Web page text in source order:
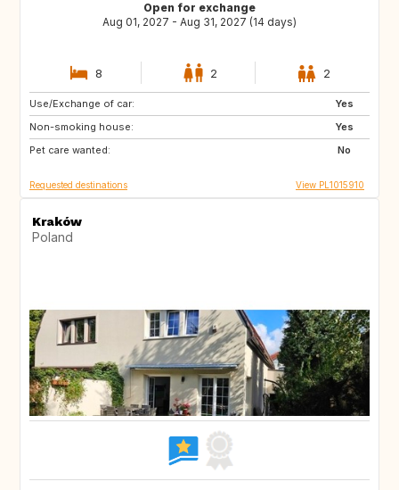
Open for exchange
Aug 01, 2027 - Aug 31, 2027 (14 days)
8 2 2
Use/Exchange of car:
Yes
Non-smoking house:
Yes
Pet care wanted:
No
IT
FR
HR
Requested destinations View PL1015910
Kraków
Poland